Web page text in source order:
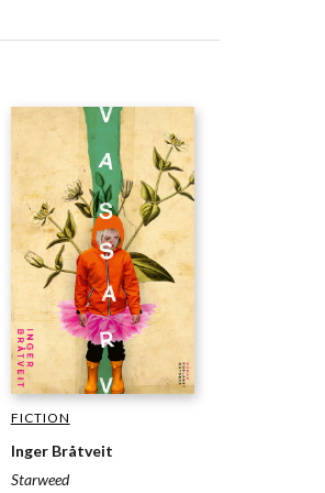
FICTION
Inger Bråtveit
Starweed